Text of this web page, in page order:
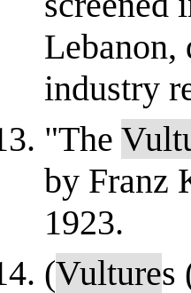
industry
"The
by Franz
1923.
(Vultures